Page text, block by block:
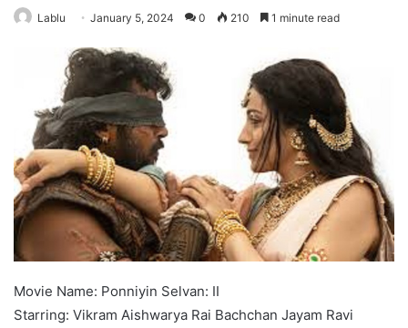
Lablu January 5, 2024 0 210 1 minute read
Movie Name: Ponniyin Selvan: II
Starring: Vikram Aishwarya Rai Bachchan Jayam Ravi